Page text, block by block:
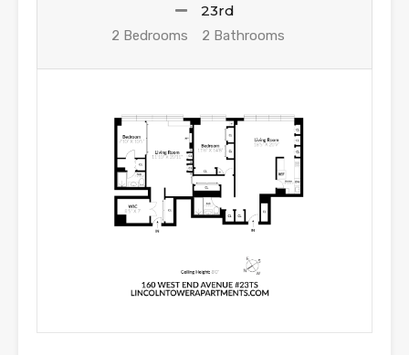
23rd
2 Bedrooms 2 Bathrooms